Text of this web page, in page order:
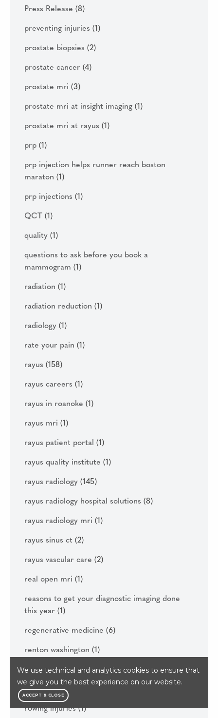
We use technical and analytics cookies to ensure that
we give you the best experience on our website.
ACCEPT & CLOSE
Press Release (8)
preventing injuries (1)
prostate biopsies (2)
prostate cancer (4)
prostate mri (3)
prostate mri at insight imaging (1)
prostate mri at rayus (1)
prp (1)
prp injection helps runner reach boston
maraton (1)
prp injections (1)
QCT (1)
quality (1)
questions to ask before you book a
mammogram (1)
radiation (1)
radiation reduction (1)
radiology (1)
rate your pain (1)
rayus (158)
rayus careers (1)
rayus in roanoke (1)
rayus mri (1)
rayus patient portal (1)
rayus quality institute (1)
rayus radiology (145)
rayus radiology hospital solutions (8)
rayus radiology mri (1)
rayus sinus ct (2)
rayus vascular care (2)
real open mri (1)
reasons to get your diagnostic imaging done
this year (1)
regenerative medicine (6)
renton washington (1)
rhizotomy(1)
rowing(1)
rowing injuries(1)